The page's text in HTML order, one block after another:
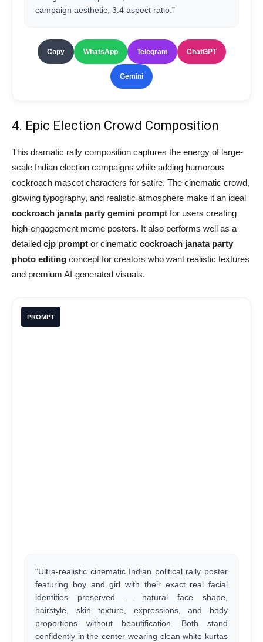
campaign aesthetic, 3:4 aspect ratio.”
Copy WhatsApp Telegram ChatGPT
Gemini
4. Epic Election Crowd Composition
This dramatic rally composition captures the energy of large-
scale Indian election campaigns while adding humorous
cockroach mascot characters for satire. The cinematic crowd,
glowing typography, and realistic atmosphere make it an ideal
cockroach janata party gemini prompt for users creating
high-engagement meme posters. It also performs well as a
detailed cjp prompt or cinematic cockroach janata party
photo editing concept for creators who want realistic textures
and premium AI-generated visuals.
PROMPT
“Ultra-realistic cinematic Indian political rally poster
featuring boy and girl with their exact real facial
identities preserved — natural face shape,
hairstyle, skin texture, expressions, and body
proportions without beautification. Both stand
confidently in the center wearing clean white kurtas